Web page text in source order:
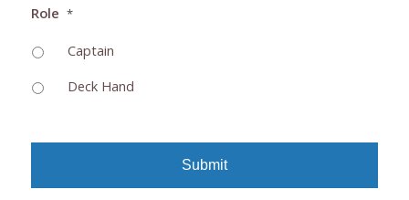
Role *
Captain
Deck Hand